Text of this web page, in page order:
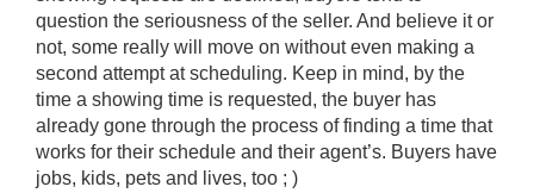
question the seriousness of the seller. And believe it or
not, some really will move on without even making a
second attempt at scheduling. Keep in mind, by the
time a showing time is requested, the buyer has
already gone through the process of finding a time that
works for their schedule and their agent’s. Buyers have
jobs, kids, pets and lives, too ; )